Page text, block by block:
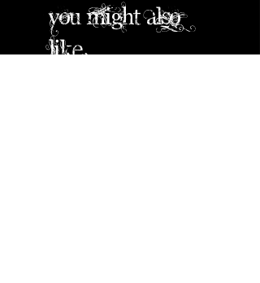
you might also
like